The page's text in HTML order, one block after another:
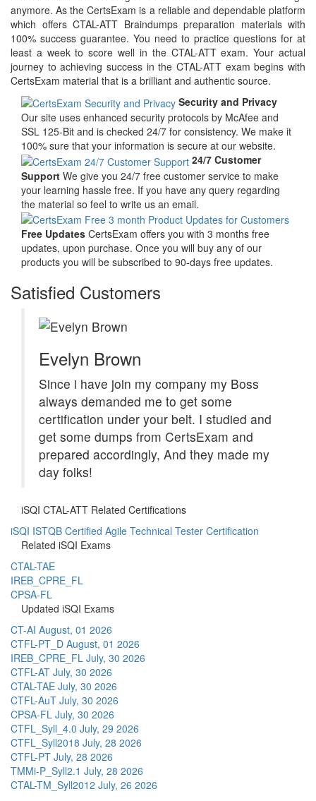
anymore. As the CertsExam is a reliable and dependable platform
which offers CTAL-ATT Braindumps preparation materials with
100% success guarantee. You need to practice questions for at
least a week to score well in the CTAL-ATT exam. Your actual
journey to achieving success in the CTAL-ATT exam begins with
CertsExam material that is a brilliant and authentic source.
Security and Privacy
Our site uses enhanced security protocols by McAfee and
SSL 125-Bit and is checked 24/7 for consistency. We make it
100% sure that your information is secure at our website.
24/7 Customer
Support We give you 24/7 free customer service to make
your learning hassle free. If you have any query regarding
the material so feel to write us an email.
Free Updates CertsExam offers you with 3 months free
updates, upon purchase. Once you will buy any of our
products you will be subscribed to 90-days free updates.
Satisfied Customers
Evelyn Brown
Since i have join my company my Boss
always demanded me to get some
certification under your belt. I studied and
get some dumps from CertsExam and
prepared accordingly, And they made my
day folks!
iSQI CTAL-ATT Related Certifications
iSQI ISTQB Certified Agile Technical Tester Certification
Related iSQI Exams
CTAL-TAE
IREB_CPRE_FL
CPSA-FL
Updated iSQI Exams
CT-AI August, 01 2026
CTFL-PT_D August, 01 2026
IREB_CPRE_FL July, 30 2026
CTFL-AT July, 30 2026
CTAL-TAE July, 30 2026
CTFL-AuT July, 30 2026
CPSA-FL July, 30 2026
CTFL_Syll_4.0 July, 29 2026
CTFL_Syll2018 July, 28 2026
CTFL-PT July, 28 2026
TMMi-P_Syll2.1 July, 28 2026
CTAL-TM_Syll2012 July, 26 2026